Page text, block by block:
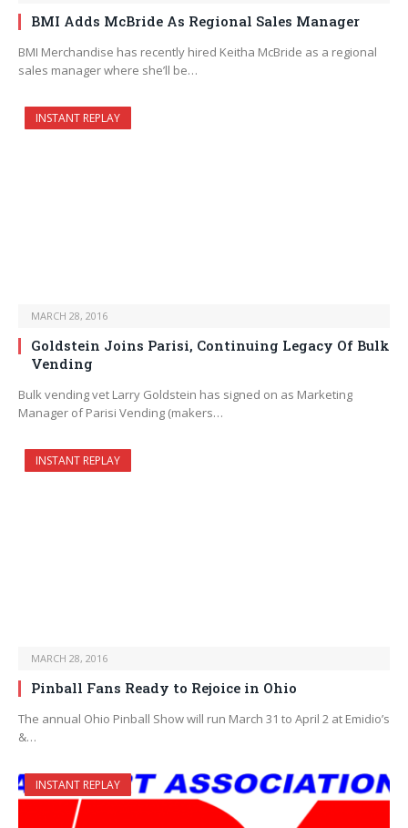
BMI Adds McBride As Regional Sales Manager
BMI Merchandise has recently hired Keitha McBride as a regional
sales manager where she’ll be…
INSTANT REPLAY
MARCH 28, 2016
Goldstein Joins Parisi, Continuing Legacy Of Bulk
Vending
Bulk vending vet Larry Goldstein has signed on as Marketing
Manager of Parisi Vending (makers…
INSTANT REPLAY
MARCH 28, 2016
Pinball Fans Ready to Rejoice in Ohio
The annual Ohio Pinball Show will run March 31 to April 2 at Emidio’s
&…
INSTANT REPLAY